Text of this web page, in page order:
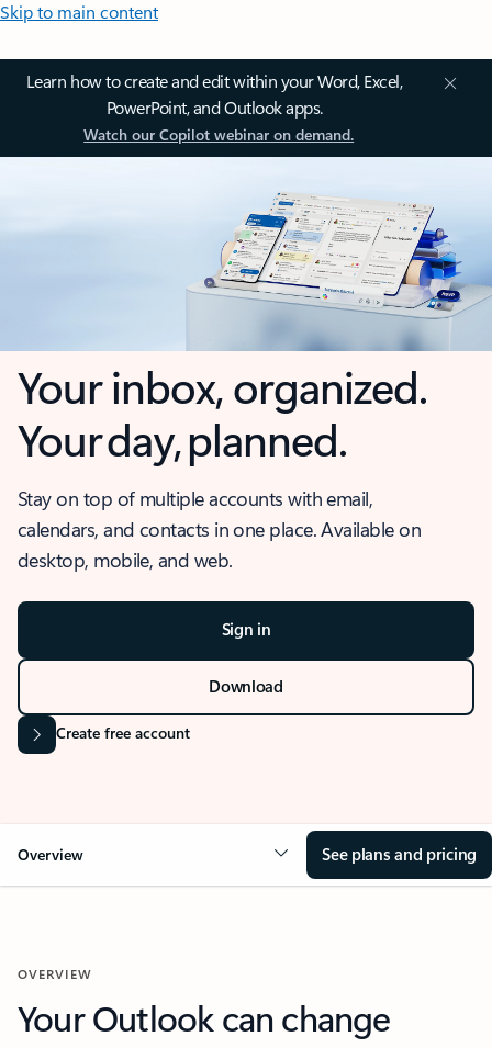
Skip to main content
Learn how to create and edit within your Word, Excel,
PowerPoint, and Outlook apps.
Watch our Copilot webinar on demand.
Your inbox, organized.
Your day, planned.
Stay on top of multiple accounts with email,
calendars, and contacts in one place. Available on
desktop, mobile, and web.
Sign in
Download
Create free account
Overview See plans and pricing
OVERVIEW
Your Outlook can change